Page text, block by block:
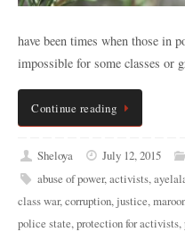
have been times when those in
impossible for some classes or
Continue reading
Sheloya July 12, 2015
abuse of power,activists,
class war,corruption,justice,
police state,protection for activists,